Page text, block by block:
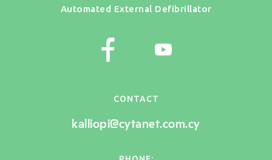
CONTACT
kalliopi@cytanet.com.cy
Automated External Defibrillator